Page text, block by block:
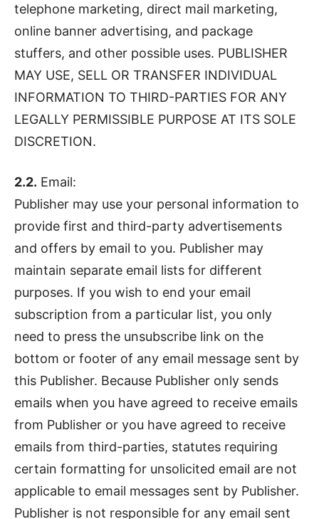
telephone marketing, direct mail marketing,
online banner advertising, and package
stuffers, and other possible uses. PUBLISHER
MAY USE, SELL OR TRANSFER INDIVIDUAL
INFORMATION TO THIRD-PARTIES FOR ANY
LEGALLY PERMISSIBLE PURPOSE AT ITS SOLE
DISCRETION.
2.2. Email:
Publisher may use your personal information to
provide first and third-party advertisements
and offers by email to you. Publisher may
maintain separate email lists for different
purposes. If you wish to end your email
subscription from a particular list, you only
need to press the unsubscribe link on the
bottom or footer of any email message sent by
this Publisher. Because Publisher only sends
emails when you have agreed to receive emails
from Publisher or you have agreed to receive
emails from third-parties, statutes requiring
certain formatting for unsolicited email are not
applicable to email messages sent by Publisher.
Publisher is not responsible for any email sent